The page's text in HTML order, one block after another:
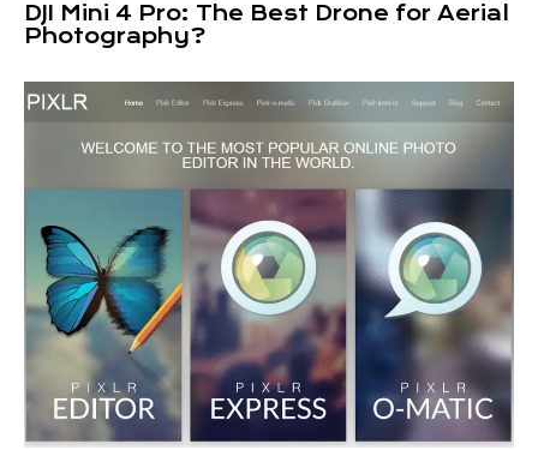
DJI Mini 4 Pro: The Best Drone for Aerial
Photography?